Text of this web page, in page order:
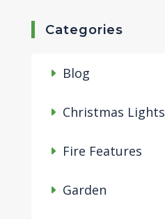
Categories
Blog
Christmas Lights
Fire Features
Garden